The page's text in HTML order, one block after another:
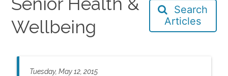
Wellbeing
Search
Articles
Tuesday, May 12, 2015